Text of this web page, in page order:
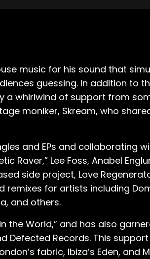
music for his sound that
guessing. In addition to
a whirlwind of support from
moniker, Skream, who shared
and EPs and collaborating
Raver,” Lee Foss, Anabel
side project, Love
remixes for artists including
and others.
the World,” and has also
Defected Records. This
fabric, Ibiza’s Eden, and